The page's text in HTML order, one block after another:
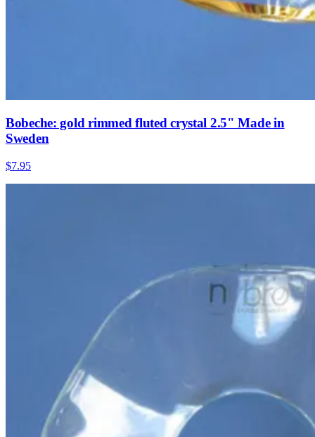
Bobeche: gold rimmed fluted crystal 2.5" Made in
Sweden
$7.95